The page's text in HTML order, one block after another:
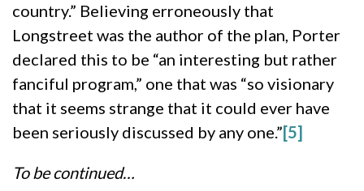
country.” Believing erroneously that
Longstreet was the author of the plan, Porter
declared this to be “an interesting but rather
fanciful program,” one that was “so visionary
that it seems strange that it could ever have
been seriously discussed by any one.”[5]
To be continued…